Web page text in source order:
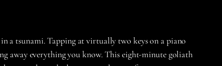
a tsunami. Tapping at virtually two keys on a piano
away everything you know. This eight-minute goliath